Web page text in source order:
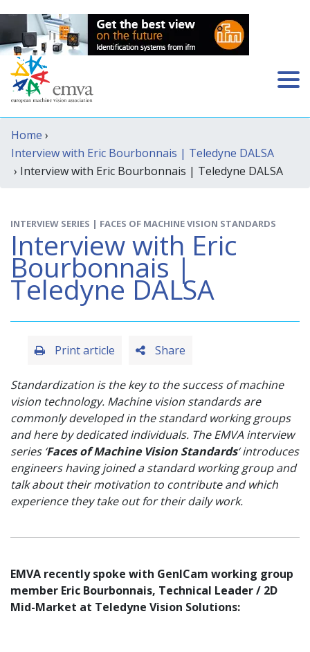
Home ›
Interview with Eric Bourbonnais | Teledyne DALSA
› Interview with Eric Bourbonnais | Teledyne DALSA
INTERVIEW SERIES | FACES OF MACHINE VISION STANDARDS
Interview with Eric
Bourbonnais |
Teledyne DALSA
Share
Print article
Standardization is the key to the success of machine
vision technology. Machine vision standards are
commonly developed in the standard working groups
and here by dedicated individuals. The EMVA interview
series ‘Faces of Machine Vision Standards‘ introduces
engineers having joined a standard working group and
talk about their motivation to contribute and which
experience they take out for their daily work.
EMVA recently spoke with GenICam working group
member Eric Bourbonnais, Technical Leader / 2D
Mid-Market at Teledyne Vision Solutions: